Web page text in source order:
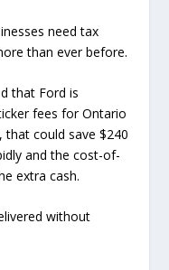
need tax
than ever before.
that Ford is
fees for Ontario
that could save $240
and the cost-of-
extra cash.
without